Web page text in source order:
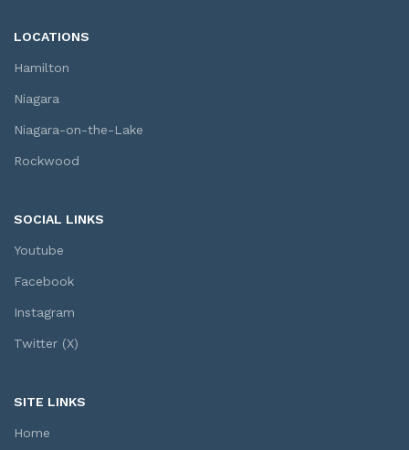
LOCATIONS
Hamilton
Niagara
Niagara-on-the-Lake
Rockwood
SOCIAL LINKS
Youtube
Facebook
Instagram
Twitter (X)
SITE LINKS
Home